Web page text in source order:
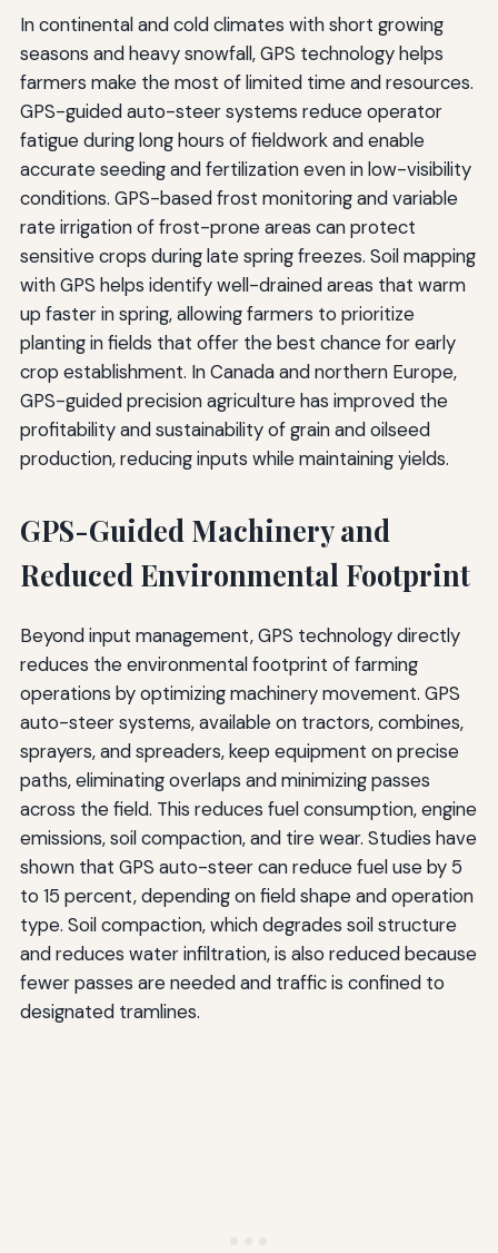
In continental and cold climates with short growing
seasons and heavy snowfall, GPS technology helps
farmers make the most of limited time and resources.
GPS-guided auto-steer systems reduce operator
fatigue during long hours of fieldwork and enable
accurate seeding and fertilization even in low-visibility
conditions. GPS-based frost monitoring and variable
rate irrigation of frost-prone areas can protect
sensitive crops during late spring freezes. Soil mapping
with GPS helps identify well-drained areas that warm
up faster in spring, allowing farmers to prioritize
planting in fields that offer the best chance for early
crop establishment. In Canada and northern Europe,
GPS-guided precision agriculture has improved the
profitability and sustainability of grain and oilseed
production, reducing inputs while maintaining yields.
GPS-Guided Machinery and
Reduced Environmental Footprint
Beyond input management, GPS technology directly
reduces the environmental footprint of farming
operations by optimizing machinery movement. GPS
auto-steer systems, available on tractors, combines,
sprayers, and spreaders, keep equipment on precise
paths, eliminating overlaps and minimizing passes
across the field. This reduces fuel consumption, engine
emissions, soil compaction, and tire wear. Studies have
shown that GPS auto-steer can reduce fuel use by 5
to 15 percent, depending on field shape and operation
type. Soil compaction, which degrades soil structure
and reduces water infiltration, is also reduced because
fewer passes are needed and traffic is confined to
designated tramlines.